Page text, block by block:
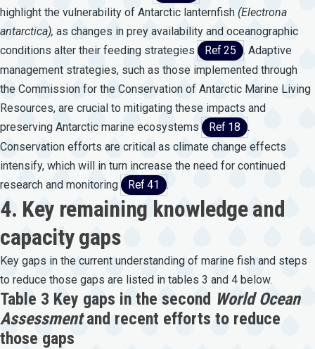
highlight the vulnerability of Antarctic lanternfish (Electrona
antarctica), as changes in prey availability and oceanographic
conditions alter their feeding strategies
Ref 25 . Adaptive
management strategies, such as those implemented through
the Commission for the Conservation of Antarctic Marine Living
Resources, are crucial to mitigating these impacts and
preserving Antarctic marine ecosystems
Ref 18 .
Conservation efforts are critical as climate change effects
intensify, which will in turn increase the need for continued
research and monitoring
Ref 41 .
4. Key remaining knowledge and
capacity gaps
Key gaps in the current understanding of marine fish and steps
to reduce those gaps are listed in tables 3 and 4 below.
Table 3 Key gaps in the second World Ocean
Assessmentand recent efforts to reduce
those gaps